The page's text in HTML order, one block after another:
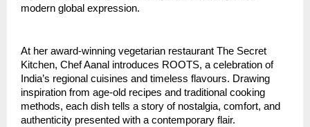
modern global expression.
At her award-winning vegetarian restaurant The Secret
Kitchen, Chef Aanal introduces ROOTS, a celebration of
India’s regional cuisines and timeless flavours. Drawing
inspiration from age-old recipes and traditional cooking
methods, each dish tells a story of nostalgia, comfort, and
authenticity presented with a contemporary flair.